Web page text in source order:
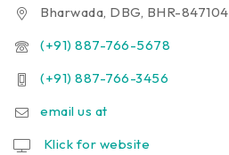
Bharwada, DBG, BHR-847104
(+91) 887-766-5678
(+91) 887-766-3456
email us at
Klick for website